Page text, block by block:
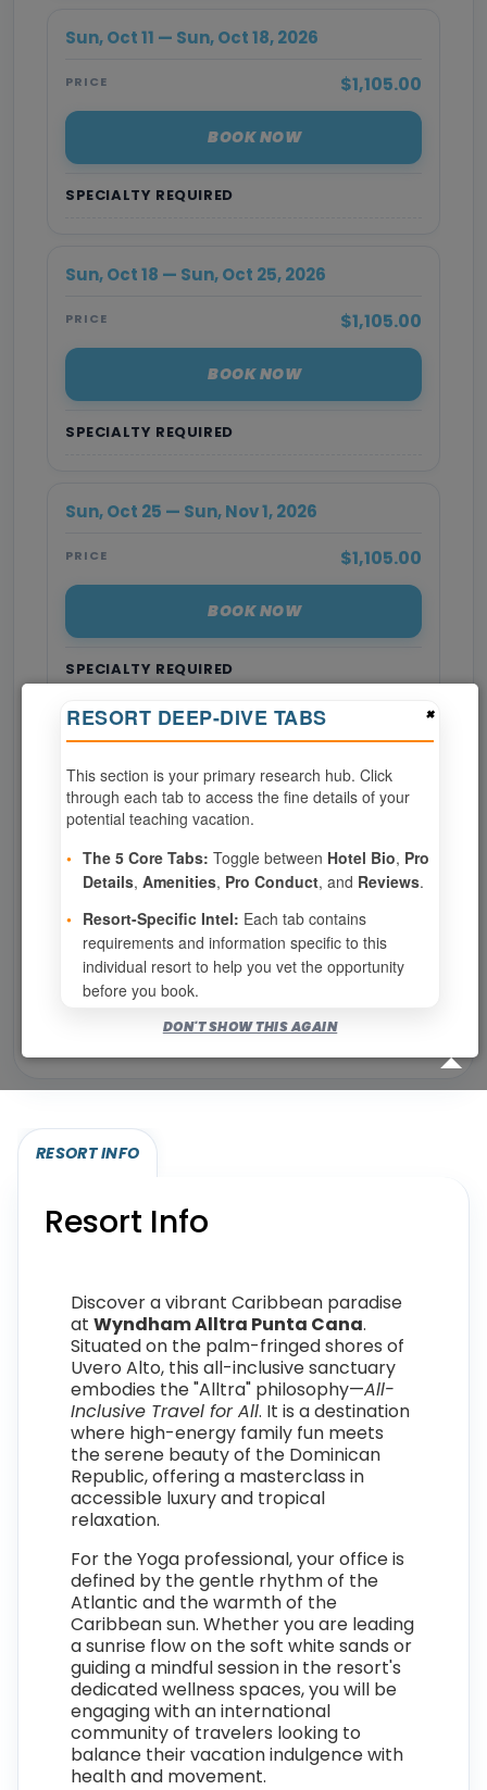
SPECIALTY REQUIRED
Sun, Oct 11 — Sun, Oct 18, 2026
PRICE $1,105.00
BOOK NOW
SPECIALTY REQUIRED
Sun, Oct 18 — Sun, Oct 25, 2026
PRICE $1,105.00
BOOK NOW
SPECIALTY REQUIRED
Sun, Oct 25 — Sun, Nov 1, 2026
PRICE $1,105.00
BOOK NOW
Page 1 of 7
‹ PREV 1 2 3
NEXT ›
Show per page
Eligibility required (specialty or membership upgrade)
RESORT INFO
Resort Info
Discover a vibrant Caribbean paradise
at Wyndham Alltra Punta Cana.
Situated on the palm-fringed shores of
Uvero Alto, this all-inclusive sanctuary
embodies the "Alltra" philosophy—All-
Inclusive Travel for All. It is a destination
where high-energy family fun meets
the serene beauty of the Dominican
Republic, offering a masterclass in
accessible luxury and tropical
relaxation.
For the Yoga professional, your office is
defined by the gentle rhythm of the
Atlantic and the warmth of the
Caribbean sun. Whether you are leading
a sunrise flow on the soft white sands or
guiding a mindful session in the resort's
dedicated wellness spaces, you will be
engaging with an international
community of travelers looking to
balance their vacation indulgence with
health and movement.
×
RESORT DEEP-DIVE TABS
This section is your primary research hub. Click
through each tab to access the fine details of your
potential teaching vacation.
• The 5 Core Tabs: Toggle between Hotel Bio, Pro
Details, Amenities, Pro Conduct, and Reviews.
• Resort-Specific Intel: Each tab contains
requirements and information specific to this
individual resort to help you vet the opportunity
before you book.
DON'T SHOW THIS AGAIN